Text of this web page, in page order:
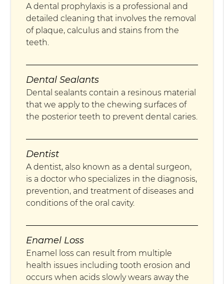
A dental prophylaxis is a professional and
detailed cleaning that involves the removal
of plaque, calculus and stains from the
teeth.
Dental Sealants
Dental sealants contain a resinous material
that we apply to the chewing surfaces of
the posterior teeth to prevent dental caries.
Dentist
A dentist, also known as a dental surgeon,
is a doctor who specializes in the diagnosis,
prevention, and treatment of diseases and
conditions of the oral cavity.
Enamel Loss
Enamel loss can result from multiple
health issues including tooth erosion and
occurs when acids slowly wears away the